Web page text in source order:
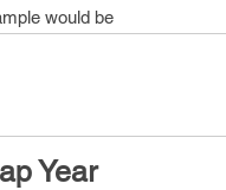
would be
Year